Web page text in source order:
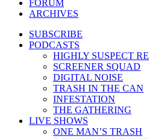
FORUM
ARCHIVES
SUBSCRIBE
PODCASTS
HIGHLY SUSPECT
SCREENER SQUAD
DIGITAL NOISE
TRASH IN THE CAN
INFESTATION
THE GATHERING
LIVE SHOWS
ONE MAN’S TRASH